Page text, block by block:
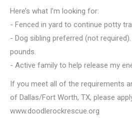
Here’s what I’m looking for:
- Fenced in yard to continue potty
- Dog sibling preferred (not
pounds.
- Active family to help release my
If you meet all of the requirements
of Dallas/Fort Worth, TX, please
www.doodlerockrescue.org